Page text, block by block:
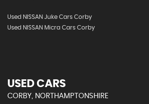
Used NISSAN Juke Cars Corby
Used NISSAN Micra Cars Corby
USED CARS
CORBY, NORTHAMPTONSHIRE